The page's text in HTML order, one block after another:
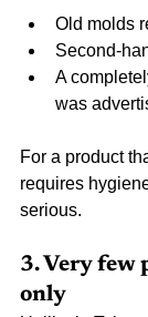
Old molds
Second-
A
was
For a product
requires
serious.
3. Very few
only